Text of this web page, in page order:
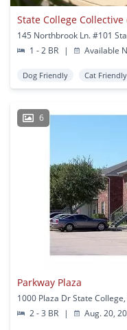
State College
145 Northbrook Ln. #101
1 - 2 BR
| Available
Dog Friendly Cat Friendly
6
Parkway Plaza
1000 Plaza Dr State College,
2 - 3 BR
| Aug. 20,